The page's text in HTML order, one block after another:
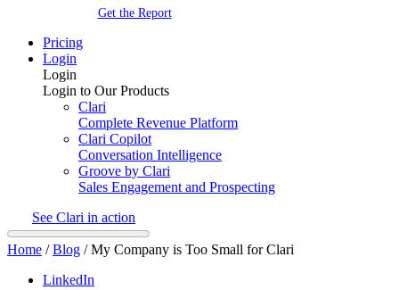
Get the Report
Pricing
Login
Login
Login to Our Products
Clari
Complete Revenue Platform
Clari Copilot
Conversation Intelligence
Groove by Clari
Sales Engagement and Prospecting
See Clari in action
Home /Blog /My Company is Too Small for Clari
LinkedIn